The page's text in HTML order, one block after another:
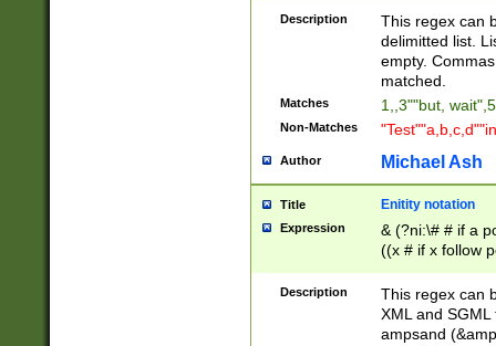
Description
This regex can
delimitted list.
empty.
matched.
Matches 1,,3""but,
Non-Matches
Author Michael Ash
Title Enitity notation
Expression
& (?ni:\# # if a
((x # if x follow
([\dA-F]){1,5} ) |
between 0 -
4]\d\d |104[0-
sign after
Description
This regex can
XML and
ampsand